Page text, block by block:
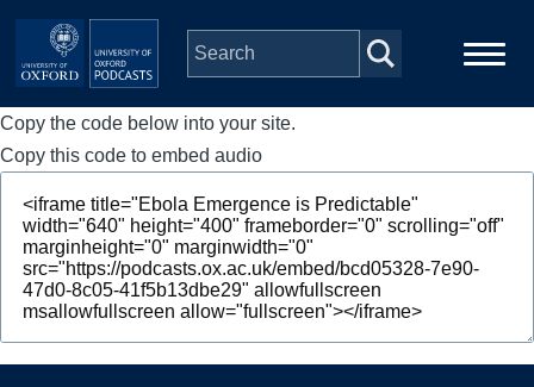
Skip to main content
Main
navigation
Home
Series
People
Depts & Colleges
Copy the code below into your site.
Copy this code to embed audio